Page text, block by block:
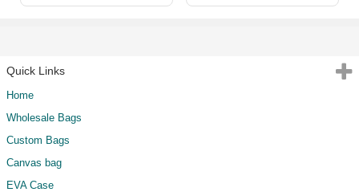
Quick Links
Home
Wholesale Bags
Custom Bags
Canvas bag
EVA Case